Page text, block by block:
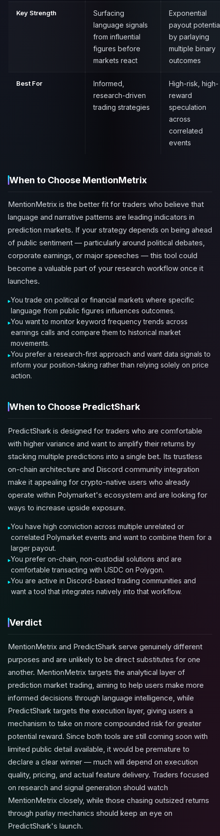
Key Strength
Surfacing
language signals
from influential
figures before
markets react
Exponential
payout
by parlaying
multiple binary
outcomes
Best For
Informed,
research-driven
trading strategies
High-risk, high-
reward
speculation
across
correlated
events
When to Choose MentionMetrix
MentionMetrix is the better fit for traders who believe that
language and narrative patterns are leading indicators in
prediction markets. If your strategy depends on being ahead
of public sentiment — particularly around political debates,
corporate earnings, or major speeches — this tool could
become a valuable part of your research workflow once it
launches.
You trade on political or financial markets where specific
language from public figures influences outcomes.
You want to monitor keyword frequency trends across
earnings calls and compare them to historical market
movements.
You prefer a research-first approach and want data signals to
inform your position-taking rather than relying solely on price
action.
When to Choose PredictShark
PredictShark is designed for traders who are comfortable
with higher variance and want to amplify their returns by
stacking multiple predictions into a single bet. Its trustless
on-chain architecture and Discord community integration
make it appealing for crypto-native users who already
operate within Polymarket's ecosystem and are looking for
ways to increase upside exposure.
You have high conviction across multiple unrelated or
correlated Polymarket events and want to combine them for a
larger payout.
You prefer on-chain, non-custodial solutions and are
comfortable transacting with USDC on Polygon.
You are active in Discord-based trading communities and
want a tool that integrates natively into that workflow.
Verdict
MentionMetrix and PredictShark serve genuinely different
purposes and are unlikely to be direct substitutes for one
another. MentionMetrix targets the analytical layer of
prediction market trading, aiming to help users make more
informed decisions through language intelligence, while
PredictShark targets the execution layer, giving users a
mechanism to take on more compounded risk for greater
potential reward. Since both tools are still coming soon with
limited public detail available, it would be premature to
declare a clear winner — much will depend on execution
quality, pricing, and actual feature delivery. Traders focused
on research and signal generation should watch
MentionMetrix closely, while those chasing outsized returns
through parlay mechanics should keep an eye on
PredictShark's launch.